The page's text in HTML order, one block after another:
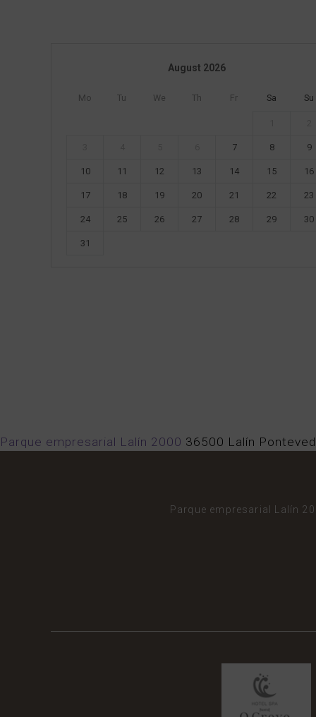
August 2026
Mo Tu We Th Fr Sa Su
7 8 9
10 11 12 13 14 15 16
17 18 19 20 21 22 23
24 25 26 27 28 29 30
31
Parque empresarial Lalín 2000 36500 Lalín
Parque empresarial Lalín